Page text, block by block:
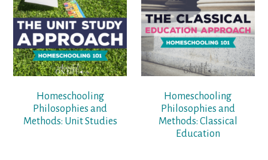
Homeschooling
Philosophies and
Methods: Unit Studies
Homeschooling
Philosophies and
Methods: Classical
Education